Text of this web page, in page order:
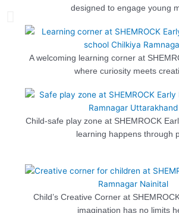
designed to engage young
A welcoming learning corner at
where curiosity meets
Child-safe play zone at SHEMROCK
learning happens through
Child’s Creative Corner at
imagination has no limits